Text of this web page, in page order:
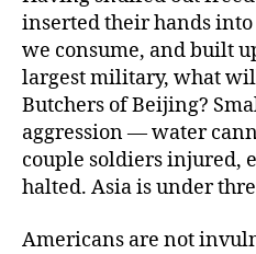
inserted their hands
we consume, and built
largest military, what
Butchers of Beijing?
aggression — water
couple soldiers injured,
halted. Asia is under
Americans are not